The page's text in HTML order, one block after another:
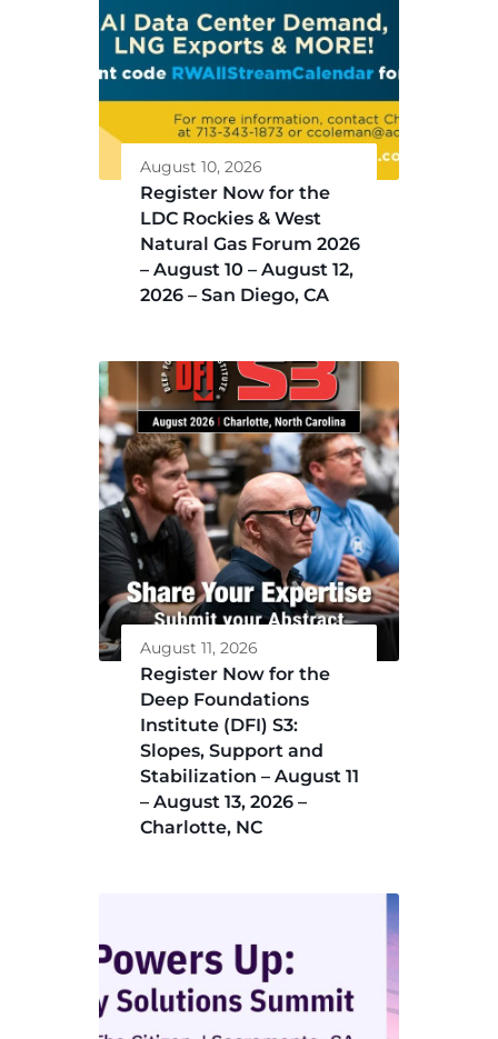
August 10, 2026
Register Now for the
LDC Rockies & West
Natural Gas Forum 2026
– August 10 – August 12,
2026 – San Diego, CA
August 11, 2026
Register Now for the
Deep Foundations
Institute (DFI) S3:
Slopes, Support and
Stabilization – August 11
– August 13, 2026 –
Charlotte, NC